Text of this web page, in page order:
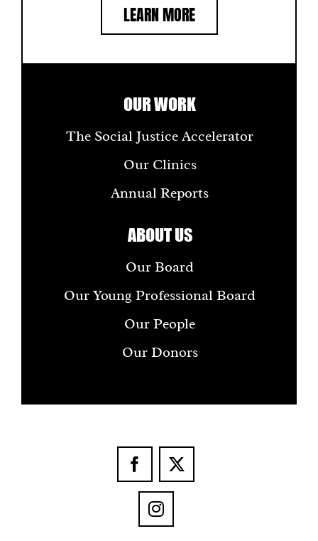
LEARN MORE
OUR WORK
The Social Justice Accelerator
Our Clinics
Annual Reports
ABOUT US
Our Board
Our Young Professional Board
Our People
Our Donors